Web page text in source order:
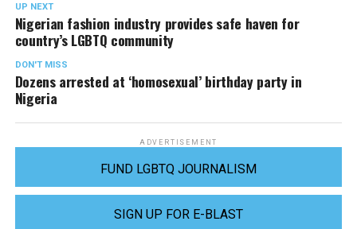
UP NEXT
Nigerian fashion industry provides safe haven for
country’s LGBTQ community
DON'T MISS
Dozens arrested at ‘homosexual’ birthday party in
Nigeria
ADVERTISEMENT
FUND LGBTQ JOURNALISM
SIGN UP FOR E-BLAST